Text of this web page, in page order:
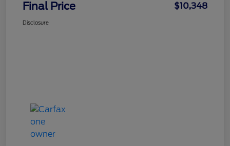
Final Price $10,348
Disclosure